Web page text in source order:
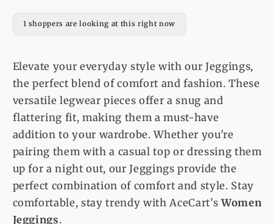
1 shoppers are looking at this right now
Elevate your everyday style with our Jeggings,
the perfect blend of comfort and fashion. These
versatile legwear pieces offer a snug and
flattering fit, making them a must-have
addition to your wardrobe. Whether you're
pairing them with a casual top or dressing them
up for a night out, our Jeggings provide the
perfect combination of comfort and style. Stay
comfortable, stay trendy with AceCart'sWomen
Jeggings.